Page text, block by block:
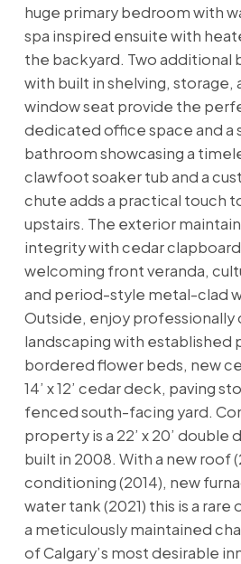
huge primary bedroom with
spa inspired ensuite with
the backyard. Two additional
with built in shelving, storage,
window seat provide the
dedicated office space and a
bathroom showcasing a
clawfoot soaker tub and a
chute adds a practical touch
upstairs. The exterior
integrity with cedar clapboard
welcoming front veranda,
and period-style metal-clad
Outside, enjoy professionally
landscaping with established
bordered flower beds, new
14’ x 12’ cedar deck, paving
fenced south-facing yard.
property is a 22’ x 20’ double
built in 2008. With a new roof
conditioning (2014), new
water tank (2021) this is a
a meticulously maintained
of Calgary’s most desirable